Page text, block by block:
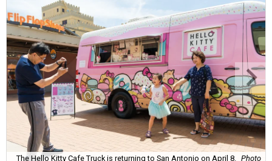
The Hello Kitty Cafe Truck is returning to San Antonio on April 8.
Photo